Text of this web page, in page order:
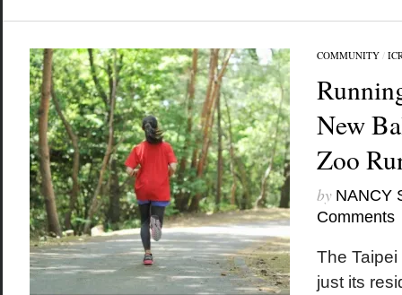
COMMUNITY/
New
Zoo
by NANCY
Comments
The
just its